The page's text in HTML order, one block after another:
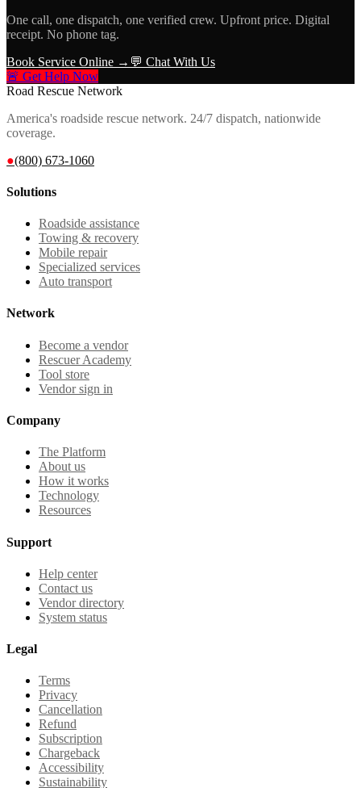
One call, one dispatch, one verified crew. Upfront price. Digital
receipt. No phone tag.
Book Service Online → 💬 Chat With Us
🚨 Get Help Now
Road Rescue Network
America's roadside rescue network. 24/7 dispatch, nationwide
coverage.
●(800) 673-1060
Solutions
Roadside assistance
Towing & recovery
Mobile repair
Specialized services
Auto transport
Network
Become a vendor
Rescuer Academy
Tool store
Vendor sign in
Company
The Platform
About us
How it works
Technology
Resources
Support
Help center
Contact us
Vendor directory
System status
Legal
Terms
Privacy
Cancellation
Refund
Subscription
Chargeback
Accessibility
Sustainability